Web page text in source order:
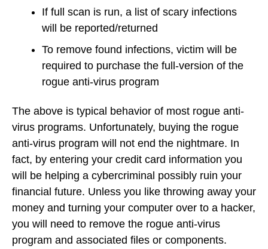
If full scan is run, a list of scary infections
will be reported/returned
To remove found infections, victim will be
required to purchase the full-version of the
rogue anti-virus program
The above is typical behavior of most rogue anti-
virus programs. Unfortunately, buying the rogue
anti-virus program will not end the nightmare. In
fact, by entering your credit card information you
will be helping a cybercriminal possibly ruin your
financial future. Unless you like throwing away your
money and turning your computer over to a hacker,
you will need to remove the rogue anti-virus
program and associated files or components.